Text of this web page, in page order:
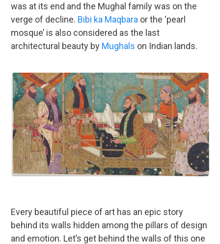
was at its end and the Mughal family was on the
verge of decline. Bibi ka Maqbara or the ‘pearl
mosque’ is also considered as the last
architectural beauty by Mughals on Indian lands.
Every beautiful piece of art has an epic story
behind its walls hidden among the pillars of design
and emotion. Let’s get behind the walls of this one